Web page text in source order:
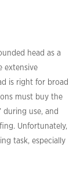
head as a
extensive
is right for broad
must buy the
during use, and
Unfortunately,
task, especially